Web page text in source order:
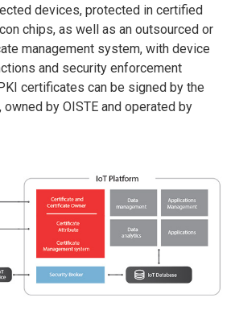
devices, protected in certified
chips, as well as an outsourced or
management system, with device
and security enforcement
certificates can be signed by the
by OISTE and operated by